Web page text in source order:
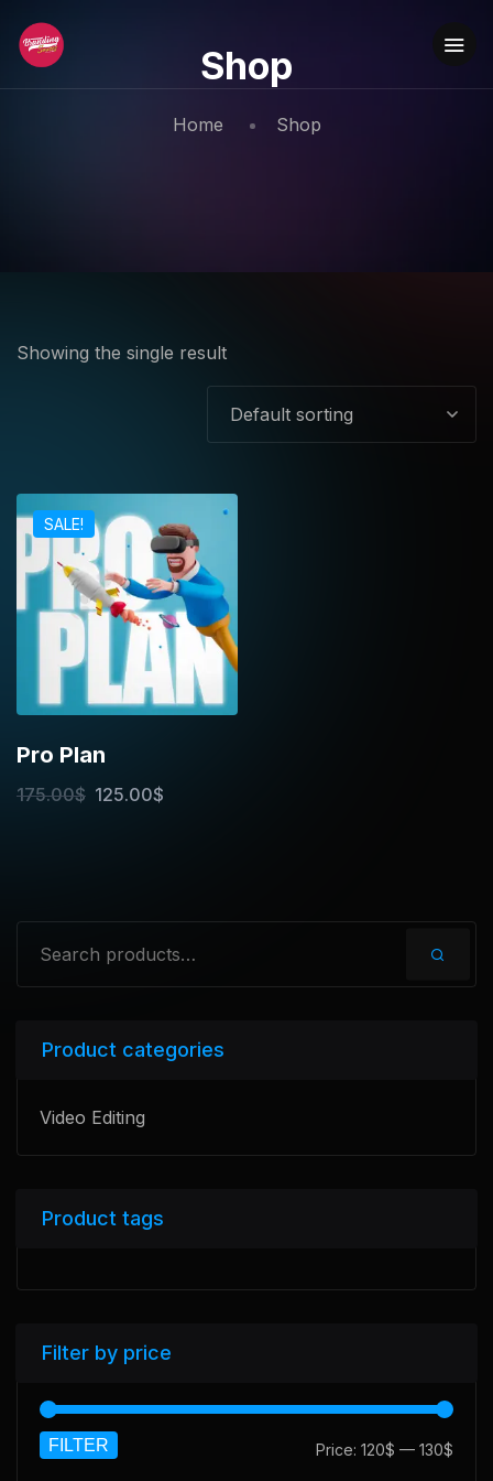
Shop
Home Shop
Showing the single result
SALE!
Pro Plan
175.00$ 125.00$
Product categories
Video Editing
Product tags
Filter by price
FILTER Price: 120$ — 130$